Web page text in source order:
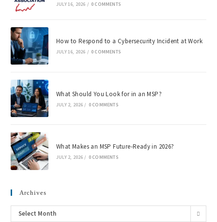
JULY 16, 2026 / 0 COMMENTS
How to Respond to a Cybersecurity Incident at Work
JULY 16, 2026 / 0 COMMENTS
What Should You Look for in an MSP?
JULY 2, 2026 / 0 COMMENTS
What Makes an MSP Future-Ready in 2026?
JULY 2, 2026 / 0 COMMENTS
Archives
Select Month